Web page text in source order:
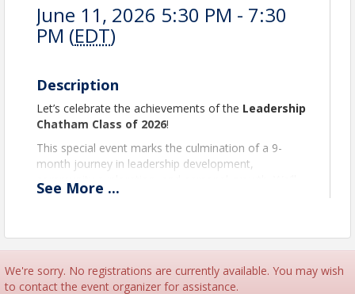
June 11, 2026 5:30 PM - 7:30
PM (EDT)
Description
Let’s celebrate the achievements of the Leadership
Chatham Class of 2026!
This special event marks the culmination of a 9-
month journey in leadership development,
honor each graduate, reflect on the program year,
The evening will feature networking and formal
graduation celebration with appetizers,
refreshments, and a cash bar.
See More ...
We're sorry. No registrations are currently available. You may wish
to contact the event organizer for assistance.